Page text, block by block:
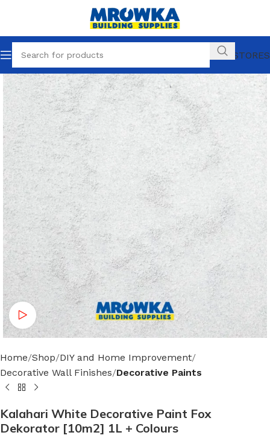
OUR STORES
Watch video
Home Shop DIY and Home Improvement
Decorative Wall Finishes Decorative Paints
Kalahari White Decorative Paint Fox
Dekorator [10m2] 1L + Colours